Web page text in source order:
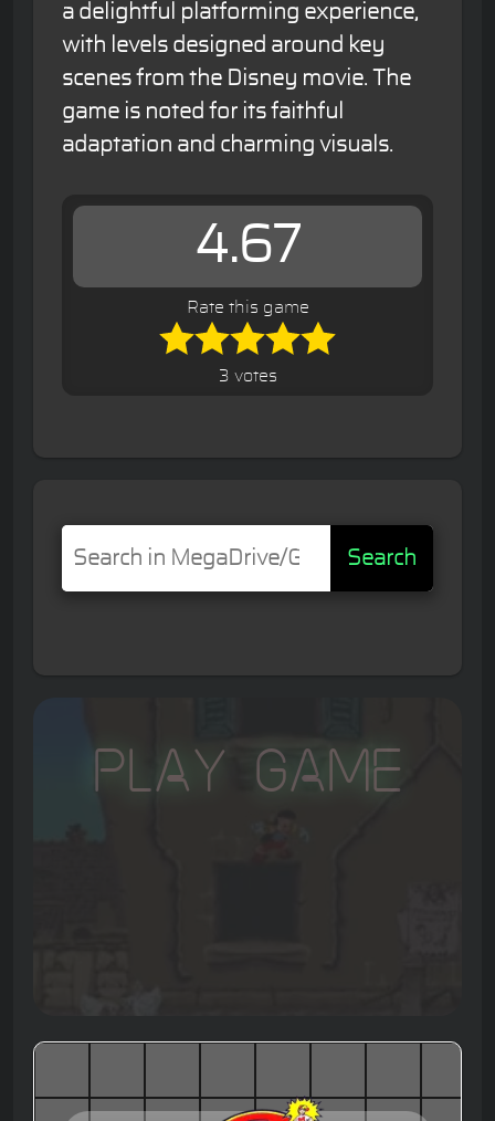
a delightful platforming experience,
with levels designed around key
scenes from the Disney movie. The
game is noted for its faithful
adaptation and charming visuals.
4.67
Rate this game
3 votes
Search
Play Game